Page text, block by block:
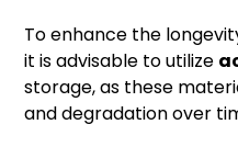
To enhance the
it is advisable to utilize
storage, as these
and degradation over